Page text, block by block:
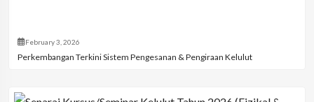
February 3, 2026
Perkembangan Terkini Sistem Pengesanan & Pengiraan Kelulut